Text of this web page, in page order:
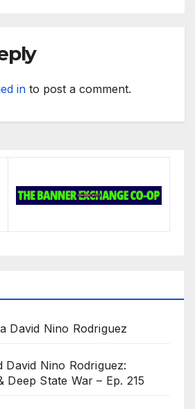
in to post a comment.
David Nino Rodriguez
David Nino Rodriguez:
Deep State War – Ep. 215